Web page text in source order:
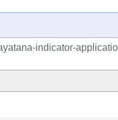
indicator-